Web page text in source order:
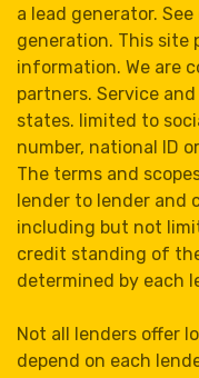
a lead generator.
generation. This site
information. We are
partners. Service and
states. limited to
number, national ID
The terms and
lender to lender and
including but not
credit standing of
determined by each
Not all lenders offer
depend on each